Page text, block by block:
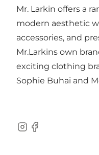
Mr. Larkin offers a
modern aesthetic
accessories, and
Mr.Larkins own
exciting clothing
Sophie Buhai and
Instagram
Facebook